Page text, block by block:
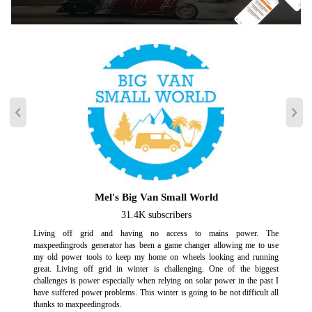
failure in extreme weather, etc. An LED strip on the generator control
panel provides you with emergency lighting.
power, providing safe, high-quality current for sensitive equipment
without damaging electronics. Charge phones, laptops, cameras, and
【Quiet Operation】 At just 60 decibels in Eco mode (at a distance of 23
feet/25% load), our generator is as quiet as a normal conversation or
running dishwasher, making it perfect for use in any setting without
【Parallel Ready】 Two generators can be used in parallel, use a parallel
kit(need purchase separately) enables this generator to connect with our
another generator to double your output.
Propane(LPG): Peak Wattage-3600, Running Wattage-3000.
Note
USE NOTICE:
Mel's Big Van Small World
31.4K subscribers
Living off grid and having no access to mains power. The
maxpeedingrods generator has been a game changer allowing me to use
my old power tools to keep my home on wheels looking and running
great. Living off grid in winter is challenging. One of the biggest
challenges is power especially when relying on solar power in the past I
have suffered power problems. This winter is going to be not difficult all
thanks to maxpeedingrods.